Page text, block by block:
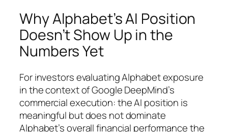
Why Alphabet’s AI Position
Doesn’t Show Up in the
Numbers Yet
For investors evaluating Alphabet exposure
in the context of Google DeepMind’s
commercial execution: the AI position is
meaningful but does not dominate
Alphabet’s overall financial performance the